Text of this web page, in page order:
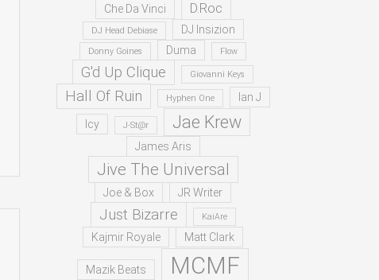
Che Da Vinci D.Roc
DJ Head Debiase DJ Insizion
Donny Goines Duma Flow
G'd Up Clique Giovanni Keys
Hall Of Ruin Hyphen One Ian J
Icy J-St@r Jae Krew
James Aris
Jive The Universal
Joe & Box JR Writer
Just Bizarre KaiAre
Kajmir Royale Matt Clark
Mazik Beats MCMF